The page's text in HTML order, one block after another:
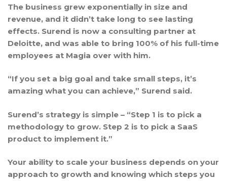
The business grew exponentially in size and
revenue, and it didn’t take long to see lasting
effects. Surend is now a consulting partner at
Deloitte, and was able to bring 100% of his full-time
employees at Magia over with him.
“If you set a big goal and take small steps, it’s
amazing what you can achieve,” Surend said.
Surend’s strategy is simple – “Step 1 is to pick a
methodology to grow. Step 2 is to pick a SaaS
product to implement it.”
Your ability to scale your business depends on your
approach to growth and knowing which steps you